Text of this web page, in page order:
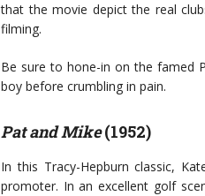
that the movie depict the real
filming.
Be sure to hone-in on the famed
boy before crumbling in pain.
Pat and Mike(1952)
In this Tracy-Hepburn classic,
promoter. In an excellent golf